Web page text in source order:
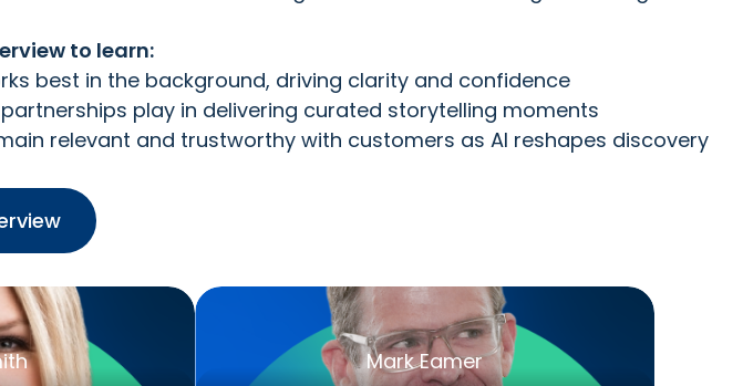
to learn:
best in the background, driving clarity and confidence
play in delivering curated storytelling moments
relevant and trustworthy with customers as AI reshapes discovery
Mark Eamer